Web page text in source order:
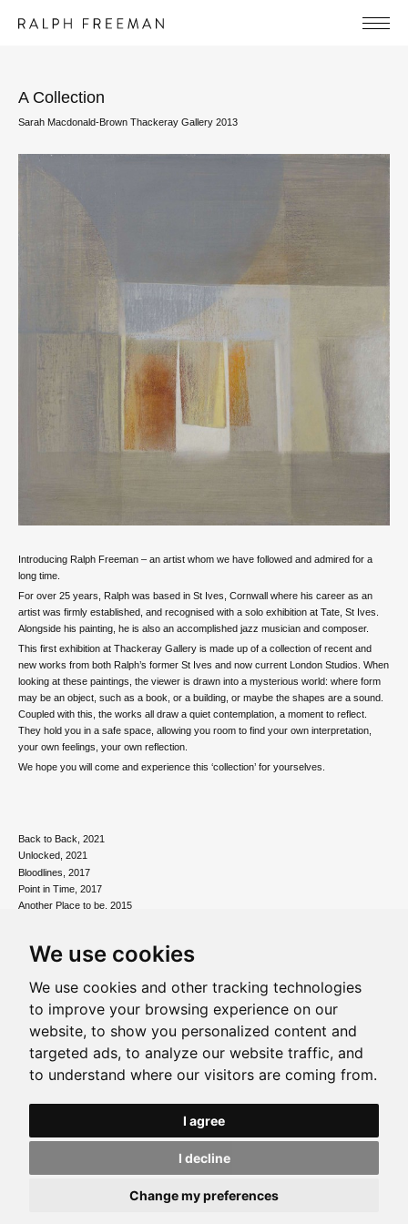
We use cookies
We use cookies and other tracking technologies
to improve your browsing experience on our
website, to show you personalized content and
targeted ads, to analyze our website traffic, and
to understand where our visitors are coming from.
I agree
I decline
Change my preferences
A Collection
Sarah Macdonald-Brown Thackeray Gallery 2013
Introducing Ralph Freeman – an artist whom we have followed and admired for a
long time.
For over 25 years, Ralph was based in St Ives, Cornwall where his career as an
artist was firmly established, and recognised with a solo exhibition at Tate, St Ives.
Alongside his painting, he is also an accomplished jazz musician and composer.
This first exhibition at Thackeray Gallery is made up of a collection of recent and
new works from both Ralph’s former St Ives and now current London Studios. When
looking at these paintings, the viewer is drawn into a mysterious world: where form
may be an object, such as a book, or a building, or maybe the shapes are a sound.
Coupled with this, the works all draw a quiet contemplation, a moment to reflect.
They hold you in a safe space, allowing you room to find your own interpretation,
your own feelings, your own reflection.
We hope you will come and experience this ‘collection’ for yourselves.
Back to Back, 2021
Unlocked, 2021
Bloodlines, 2017
Point in Time, 2017
Another Place to be, 2015
Contemporary Art inside the Freud Museum, 2010
Paintings & Constructions, 2006
Foundations and Fragments Introduction
Foundations and Fragments
More than the Messages, 2003
Freud Museum, 2002
Privacy policy | Update Cookie Preferences
2026 © Ralph Freeman. All Rights Reserved. Site by